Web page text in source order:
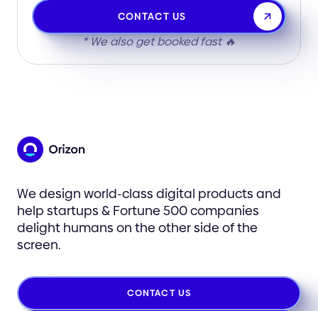
CONTACT US
* We also get booked fast 🔥
We design world-class digital products and
help startups & Fortune 500 companies
delight humans on the other side of the
screen.
CONTACT US